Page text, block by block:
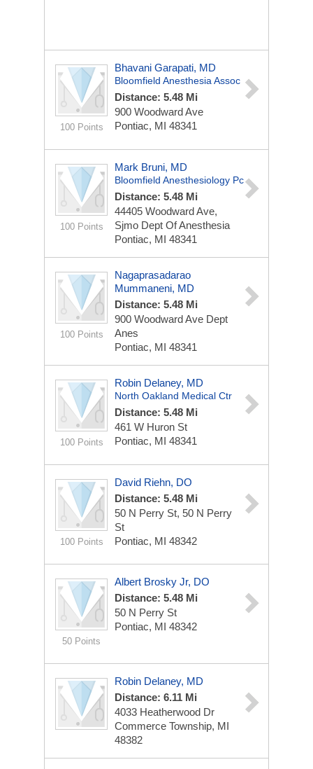
100 Points
Bhavani Garapati, MD
Bloomfield Anesthesia Assoc
Distance: 5.48 Mi
900 Woodward Ave
Pontiac, MI 48341
100 Points
Mark Bruni, MD
Bloomfield Anesthesiology Pc
Distance: 5.48 Mi
44405 Woodward Ave,
Sjmo Dept Of Anesthesia
Pontiac, MI 48341
100 Points
Nagaprasadarao
Mummaneni, MD
Distance: 5.48 Mi
900 Woodward Ave Dept
Anes
Pontiac, MI 48341
100 Points
Robin Delaney, MD
North Oakland Medical Ctr
Distance: 5.48 Mi
461 W Huron St
Pontiac, MI 48341
100 Points
David Riehn, DO
Distance: 5.48 Mi
50 N Perry St, 50 N Perry
St
Pontiac, MI 48342
50 Points
Albert Brosky Jr, DO
Distance: 5.48 Mi
50 N Perry St
Pontiac, MI 48342
Robin Delaney, MD
Distance: 6.11 Mi
4033 Heatherwood Dr
Commerce Township, MI
48382